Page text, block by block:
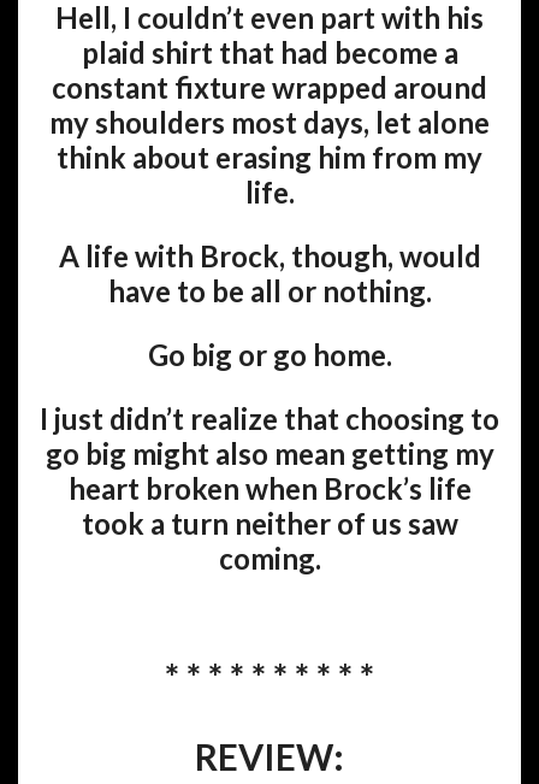
Hell, I couldn’t even part with his
plaid shirt that had become a
constant fixture wrapped around
my shoulders most days, let alone
think about erasing him from my
life.
A life with Brock, though, would
have to be all or nothing.
Go big or go home.
I just didn’t realize that choosing to
go big might also mean getting my
heart broken when Brock’s life
took a turn neither of us saw
coming.
* * * * * * * * * *
REVIEW: